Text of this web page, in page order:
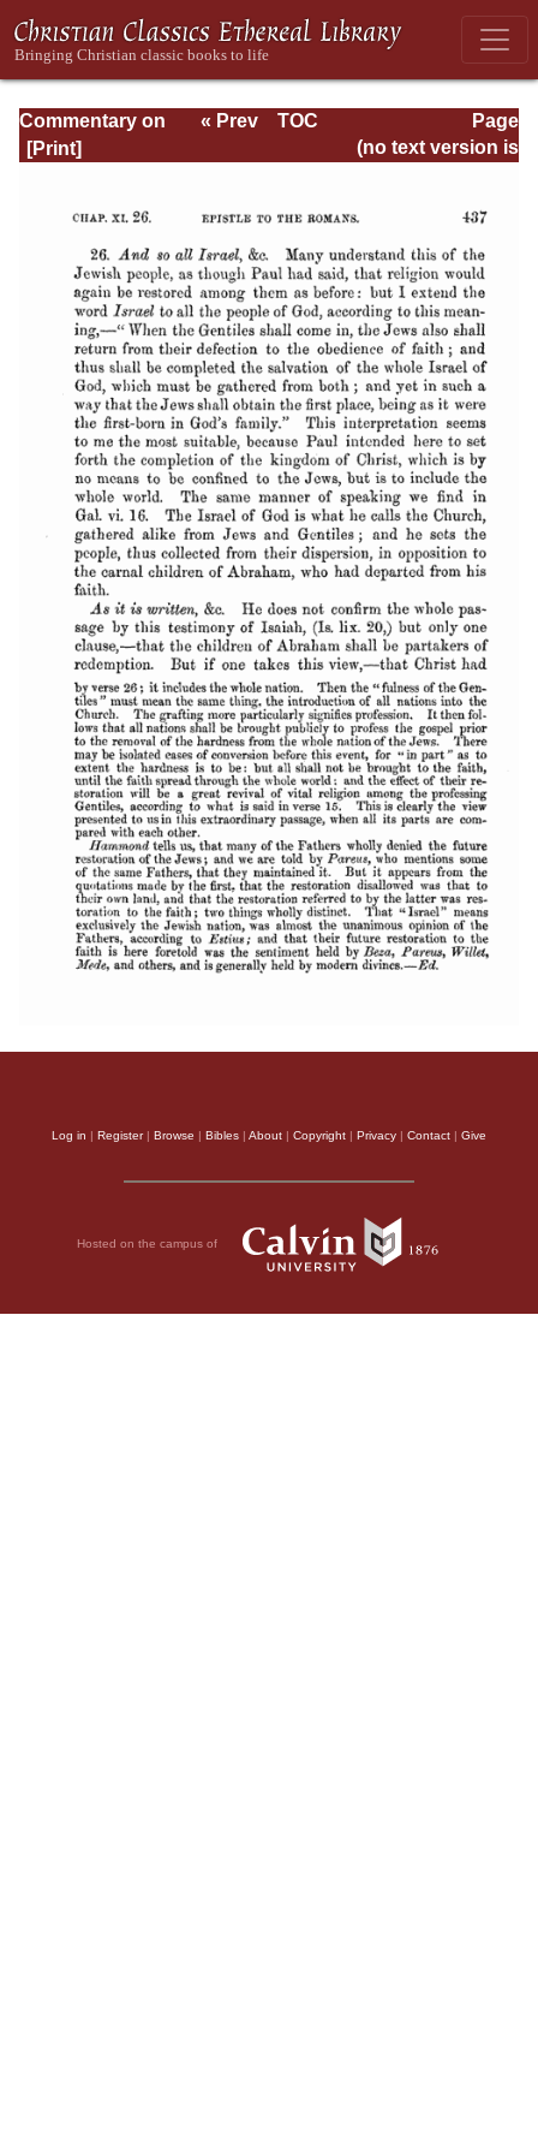
Commentary on
Romans
Page
Page_437.html
« Prev
TOC
(no text version is
Log in | Register| Browse | Bibles | About | Copyright | Privacy | Contact | Give
Hosted on the campus of